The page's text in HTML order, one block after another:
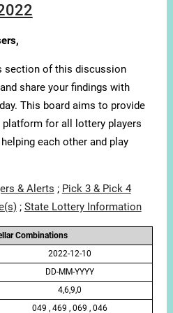
section of this discussion
share your findings with
This board aims to provide
for all lottery players
each other and play
& Alerts ; Pick 3 & Pick 4
; State Lottery Information
Combinations
2022-12-10
DD-MM-YYYY
4,6,9,0
049 , 469 , 069 , 046